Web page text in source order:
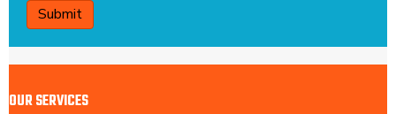
OUR SERVICES